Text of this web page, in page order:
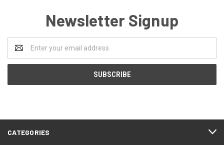
Newsletter Signup
Address
CATEGORIES